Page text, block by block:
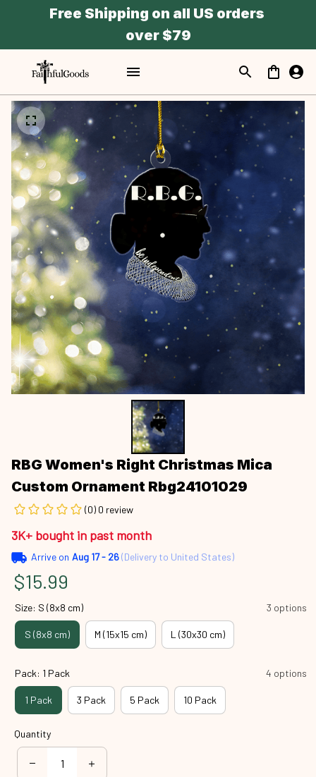
Free Shipping on all US orders
over $79
RBG Women's Right Christmas Mica
Custom Ornament Rbg24101029
(0) 0 review
3K+ bought in past month
Arrive on Aug 17 - 26(Delivery to United States)
$15.99
Size: S (8x8 cm) 3 options
S (8x8 cm) M (15x15 cm) L (30x30 cm)
Pack: 1 Pack 4 options
1 Pack 3 Pack 5 Pack 10 Pack
Quantity